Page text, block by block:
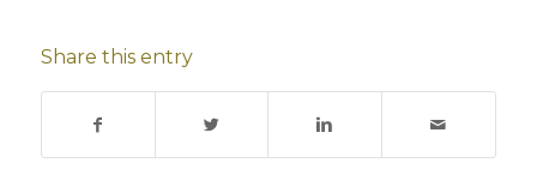
Share this entry